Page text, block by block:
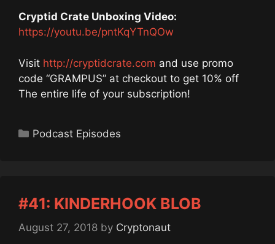
Cryptid Crate Unboxing Video:
https://youtu.be/pntKqYTnQOw
Visit http://cryptidcrate.com and use promo
code “GRAMPUS” at checkout to get 10% off
The entire life of your subscription!
Categories
Podcast Episodes
#41: KINDERHOOK BLOB
August 27, 2018 by Cryptonaut